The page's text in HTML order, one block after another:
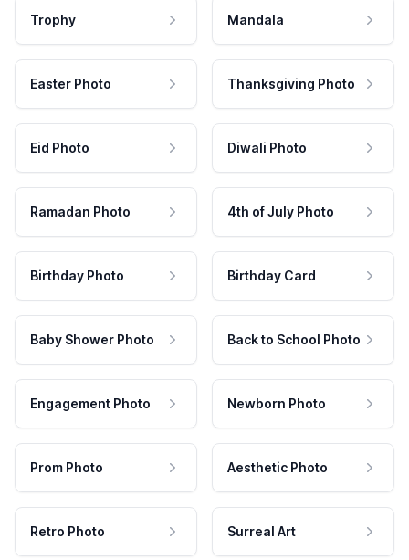
Trophy Mandala
Easter Photo Thanksgiving Photo
Eid Photo Diwali Photo
Ramadan Photo 4th of July Photo
Birthday Photo Birthday Card
Baby Shower Photo Back to School Photo
Engagement Photo Newborn Photo
Prom Photo Aesthetic Photo
Retro Photo Surreal Art